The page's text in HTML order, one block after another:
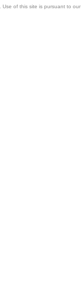
Use of this site is pursuant to